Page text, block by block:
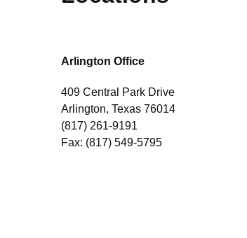
Arlington Office
409 Central Park Drive
Arlington, Texas 76014
(817) 261-9191
Fax: (817) 549-5795